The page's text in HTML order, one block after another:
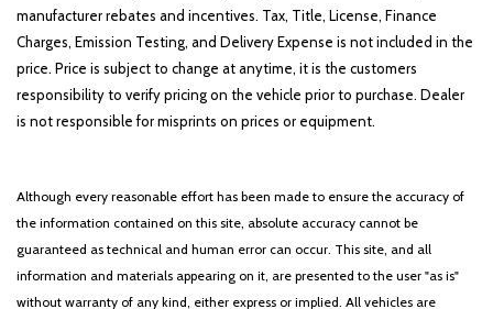
manufacturer rebates and incentives. Tax, Title, License, Finance
Charges, Emission Testing, and Delivery Expense is not included in the
price. Price is subject to change at anytime, it is the customers
responsibility to verify pricing on the vehicle prior to purchase. Dealer
is not responsible for misprints on prices or equipment.
Although every reasonable effort has been made to ensure the accuracy of
the information contained on this site, absolute accuracy cannot be
guaranteed as technical and human error can occur. This site, and all
information and materials appearing on it, are presented to the user "as is"
without warranty of any kind, either express or implied. All vehicles are